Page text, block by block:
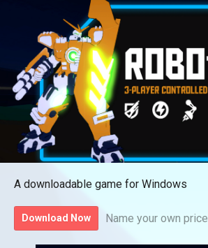
A downloadable game for Windows
Download Now Name your own price